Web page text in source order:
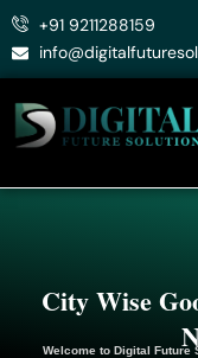
Skip
+91 9211288159
City Wise
Welcome to Digital Future